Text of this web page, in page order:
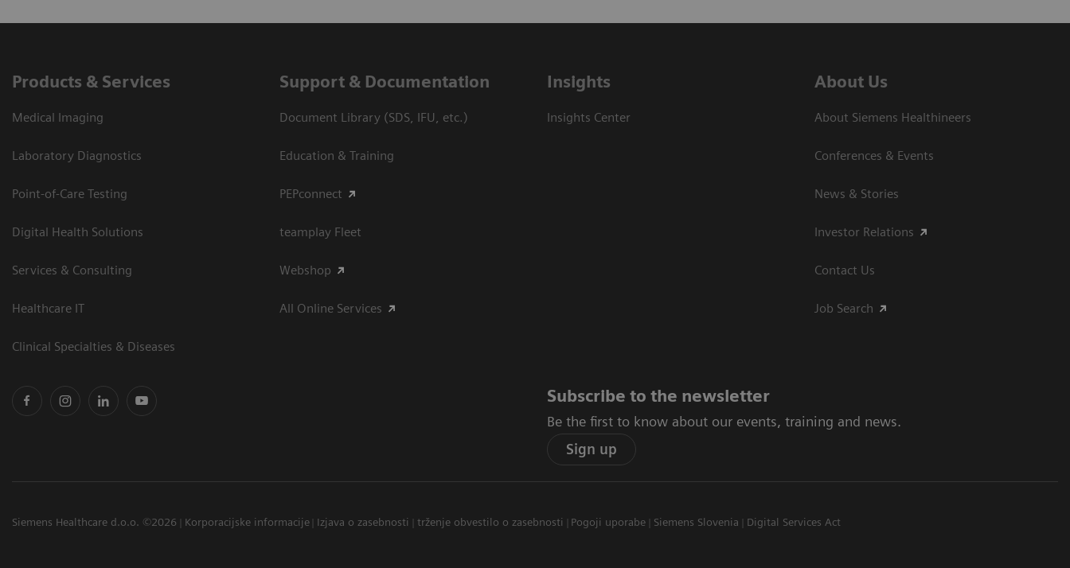
Products & Services
Medical Imaging
Laboratory Diagnostics
Point-of-Care Testing
Digital Health Solutions
Services & Consulting
Healthcare IT
Clinical Specialties & Diseases
Support & Documentation
Document Library (SDS, IFU, etc.)
Education & Training
PEPconnect
teamplay Fleet
Webshop
All Online Services
Insights
Insights Center
About Us
About Siemens Healthineers
Conferences & Events
News & Stories
Investor Relations
Contact Us
Job Search
Subscribe to the newsletter
Be the first to know about our events, training and news.
Sign up
Siemens Healthcare d.o.o. ©2026 Korporacijske informacije Izjava o zasebnosti trženje obvestilo o zasebnosti Pogoji uporabe Siemens Slovenia Digital Services Act